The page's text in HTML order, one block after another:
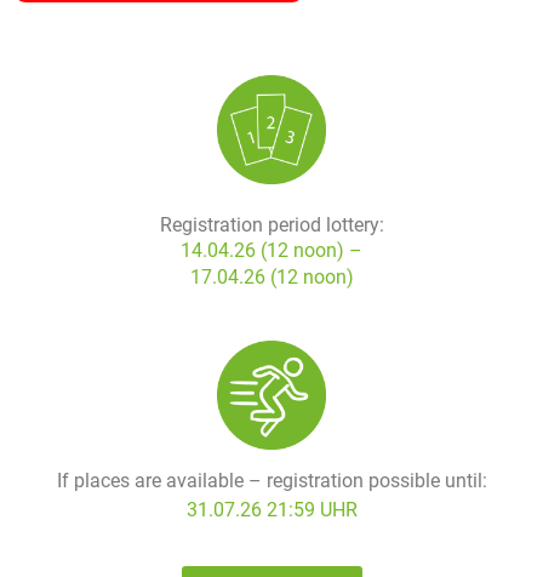
Registration period lottery:
14.04.26 (12 noon) –
17.04.26 (12 noon)
If places are available – registration possible until:
31.07.26 21:59 UHR